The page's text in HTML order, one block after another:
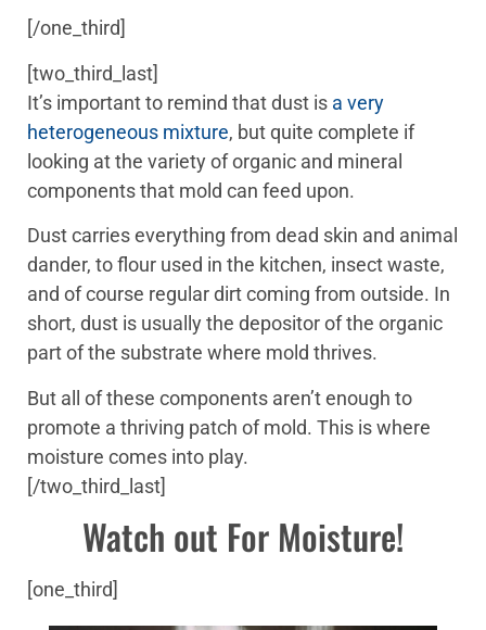
[/one_third]
[two_third_last]
It’s important to remind that dust is a very
heterogeneous mixture, but quite complete if
looking at the variety of organic and mineral
components that mold can feed upon.
Dust carries everything from dead skin and animal
dander, to flour used in the kitchen, insect waste,
and of course regular dirt coming from outside. In
short, dust is usually the depositor of the organic
part of the substrate where mold thrives.
But all of these components aren’t enough to
promote a thriving patch of mold. This is where
moisture comes into play.
[/two_third_last]
Watch out For Moisture!
[one_third]